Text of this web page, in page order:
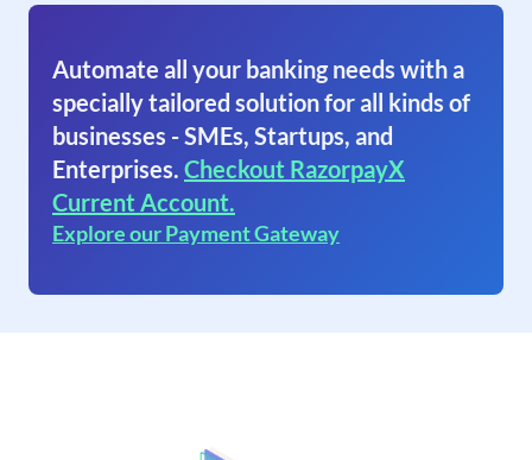
Automate all your banking needs with a
specially tailored solution for all kinds of
businesses - SMEs, Startups, and
Enterprises. Checkout RazorpayX
Current Account.
Explore our Payment Gateway